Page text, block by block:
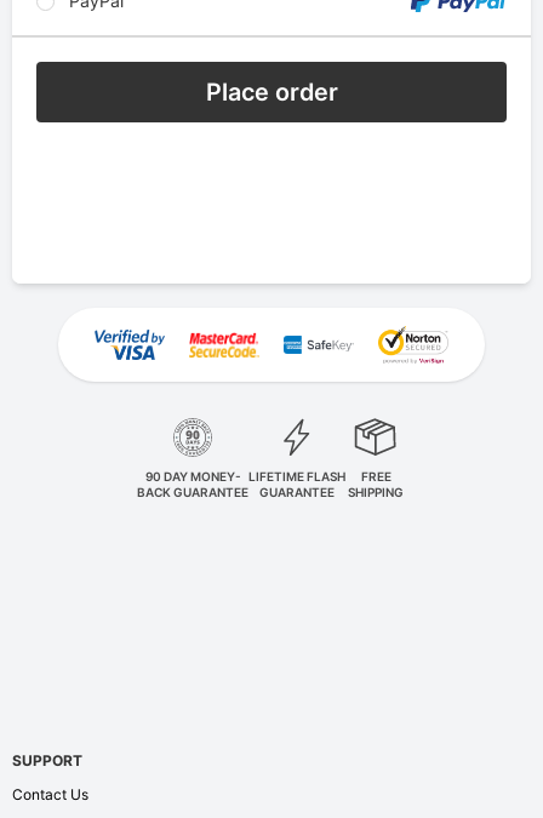
Place order
90 DAY MONEY-
BACK GUARANTEE
LIFETIME FLASH
GUARANTEE
FREE
SHIPPING
SUPPORT
Contact Us